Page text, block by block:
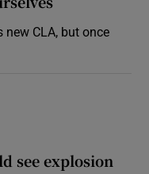
new CLA, but once
see explosion